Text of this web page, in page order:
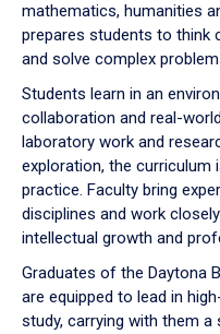
mathematics, humanities
prepares students to think
and solve complex
Students learn in an
collaboration and real-
laboratory work and
exploration, the curriculum
practice. Faculty bring
disciplines and work
intellectual growth and
Graduates of the Daytona
are equipped to lead in
study, carrying with them